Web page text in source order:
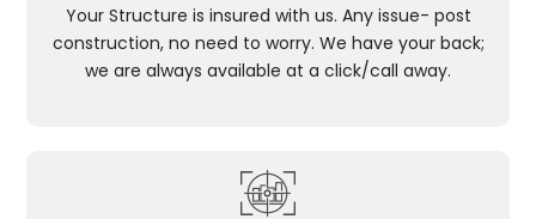
Your Structure is insured with us. Any issue- post
construction, no need to worry. We have your back;
we are always available at a click/call away.